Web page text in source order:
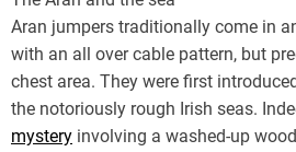
Aran jumpers traditionally come in
with an all over cable pattern, but
chest area. They were first
the notoriously rough Irish seas.
mystery involving a washed-up